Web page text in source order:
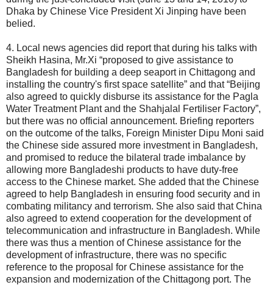
Dhaka by Chinese Vice President Xi Jinping have been
belied.
4. Local news agencies did report that during his talks with
Sheikh Hasina, Mr.Xi “proposed to give assistance to
Bangladesh for building a deep seaport in Chittagong and
installing the country's first space satellite” and that “Beijing
also agreed to quickly disburse its assistance for the Pagla
Water Treatment Plant and the Shahjalal Fertiliser Factory”,
but there was no official announcement. Briefing reporters
on the outcome of the talks, Foreign Minister Dipu Moni said
the Chinese side assured more investment in Bangladesh,
and promised to reduce the bilateral trade imbalance by
allowing more Bangladeshi products to have duty-free
access to the Chinese market. She added that the Chinese
agreed to help Bangladesh in ensuring food security and in
combating militancy and terrorism. She also said that China
also agreed to extend cooperation for the development of
telecommunication and infrastructure in Bangladesh. While
there was thus a mention of Chinese assistance for the
development of infrastructure, there was no specific
reference to the proposal for Chinese assistance for the
expansion and modernization of the Chittagong port. The